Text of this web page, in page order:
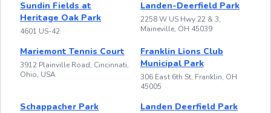
Sundin Fields at
Heritage Oak Park
4601 US-42
Landen-Deerfield Park
2258 W US Hwy 22 & 3,
Maineville, OH 45039
Mariemont Tennis Court
3912 Plainville Road, Cincinnati,
Ohio, USA
Franklin Lions Club
Municipal Park
306 East 6th St, Franklin, OH
45005
Schappacher Park Landen Deerfield Park